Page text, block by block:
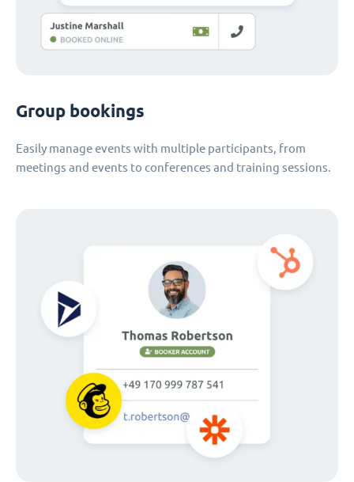
Group bookings
Easily manage events with multiple participants, from
meetings and events to conferences and training sessions.